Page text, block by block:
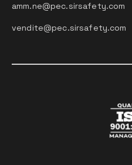
amm.ne@pec.sirsafety.com
vendite@pec.sirsafety.com